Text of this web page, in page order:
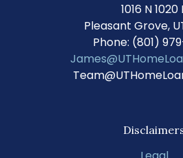
1016 N 1020
Pleasant Grove,
Phone: (801)